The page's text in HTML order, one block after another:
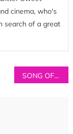
cinema, who's
search of a great
SONG OF THE WEEK: Rey Pila – ‘Alexander’